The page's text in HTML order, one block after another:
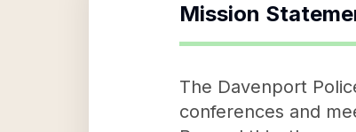
Mission
The Davenport
conferences and